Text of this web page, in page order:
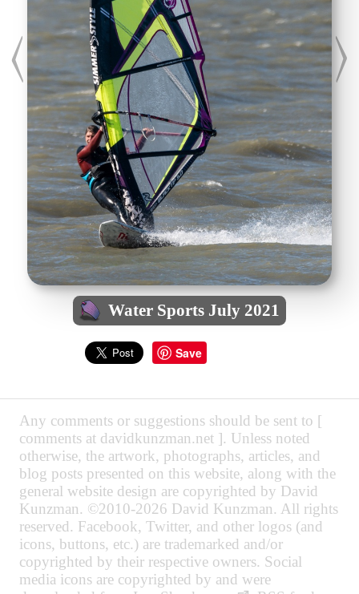
Water Sports July 2021
Save
Any comments or suggestions should be sent to [
comments at davidkunzman.net ]. Unless noted
otherwise, the artwork, photographs, articles, and
blog posts presented on this website, along with the
general website design are copyrighted by David
Kunzman. ©2010-2026 David Kunzman. All rights
reserved. Facebook, Twitter, and other logos (and
icons, buttons, etc.) are trademarked and/or
copyrighted by their respective owners. Social
media icons are copyrighted by and were